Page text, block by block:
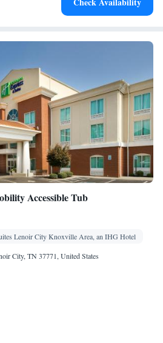
Accessible Tub
Lenoir City Knoxville Area, an IHG Hotel
City, TN 37771, United States